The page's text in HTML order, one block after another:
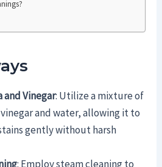
and Vinegar: Utilize a mixture of
and water, allowing it to
gently without harsh
: Employ steam cleaning to